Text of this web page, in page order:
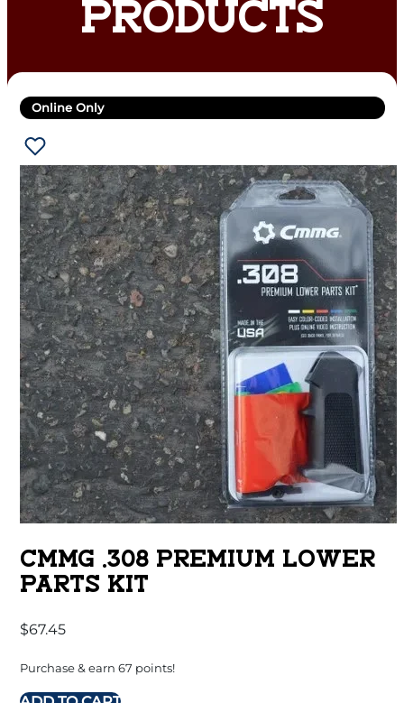
PRODUCTS
Online Only
CMMG .308 PREMIUM LOWER
PARTS KIT
$67.45
Purchase & earn 67 points!